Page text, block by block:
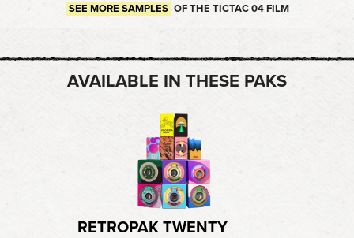
SEE MORE SAMPLES OF THE TICTAC 04 FILM
AVAILABLE IN THESE PAKS
RETROPAK TWENTY